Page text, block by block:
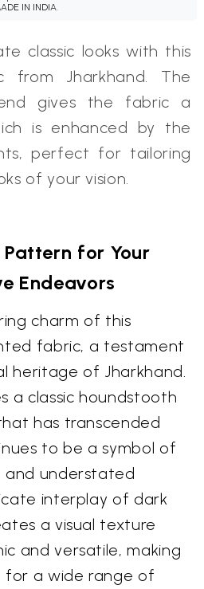
IN INDIA.
classic looks with this
from Jharkhand. The
gives the fabric a
is enhanced by the
perfect for tailoring
of your vision.
Pattern for Your
Endeavors
charm of this
fabric, a testament
heritage of Jharkhand.
a classic houndstooth
has transcended
to be a symbol of
and understated
interplay of dark
a visual texture
and versatile, making
a wide range of